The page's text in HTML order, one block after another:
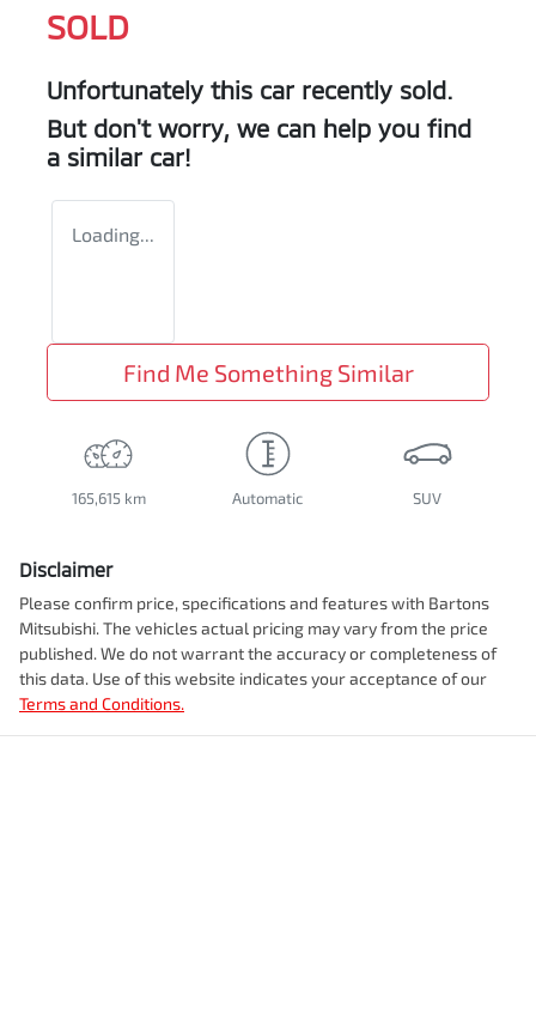
SOLD
Unfortunately this car recently sold.
But don't worry, we can help you find
a similar car!
Loading...
Find Me Something Similar
165,615 km Automatic SUV
Disclaimer
Please confirm price, specifications and features with Bartons
Mitsubishi. The vehicles actual pricing may vary from the price
published. We do not warrant the accuracy or completeness of
this data. Use of this website indicates your acceptance of our
Terms and Conditions.